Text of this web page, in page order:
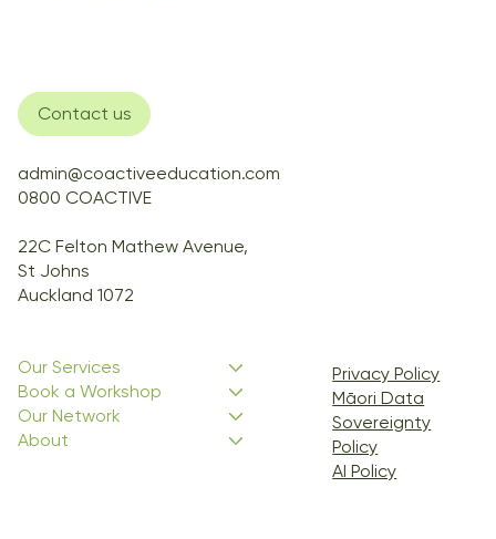
Contact us
admin@coactiveeducation.com
0800 COACTIVE
22C Felton Mathew Avenue,
St Johns
Auckland 1072
Our Services
Book a Workshop
Our Network
About
Privacy Policy
Māori Data
Sovereignty
Policy
AI Policy